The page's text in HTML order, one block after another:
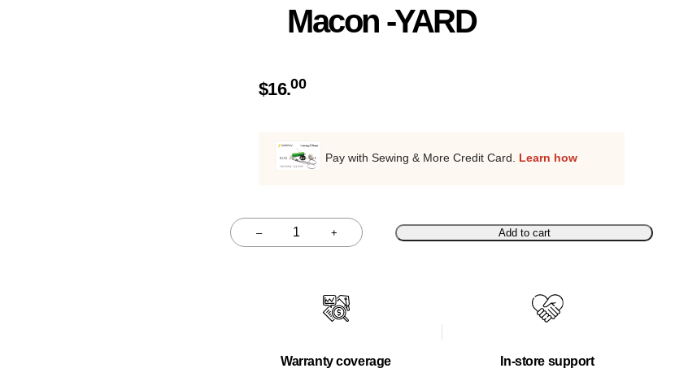
Macon -YARD
$16.00
Pay with Sewing & More Credit Card. Learn how
–
Quantity + Add to cart
Warranty coverage In-store support